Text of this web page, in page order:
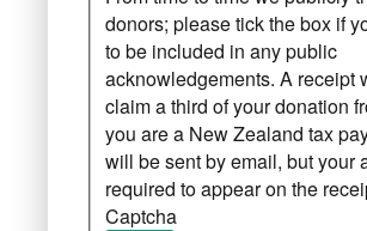
donors; please tick the box if
to be included in any public
acknowledgements. A receipt
claim a third of your donation
you are a New Zealand tax
will be sent by email, but your
required to appear on the
Captcha